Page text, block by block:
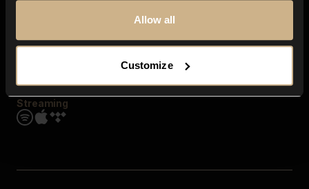
Allow all
Customize
Streaming